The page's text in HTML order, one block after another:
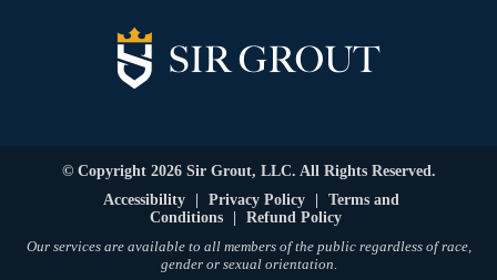
© Copyright 2026 Sir Grout, LLC. All Rights Reserved.
Accessibility
Privacy Policy
Terms and
Conditions
Refund Policy
Our services are available to all members of the public regardless of race,
gender or sexual orientation.